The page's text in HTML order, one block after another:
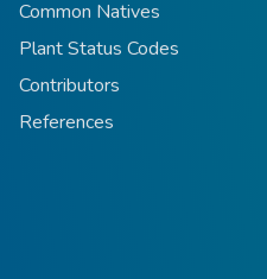
Common Natives
Plant Status Codes
Contributors
References